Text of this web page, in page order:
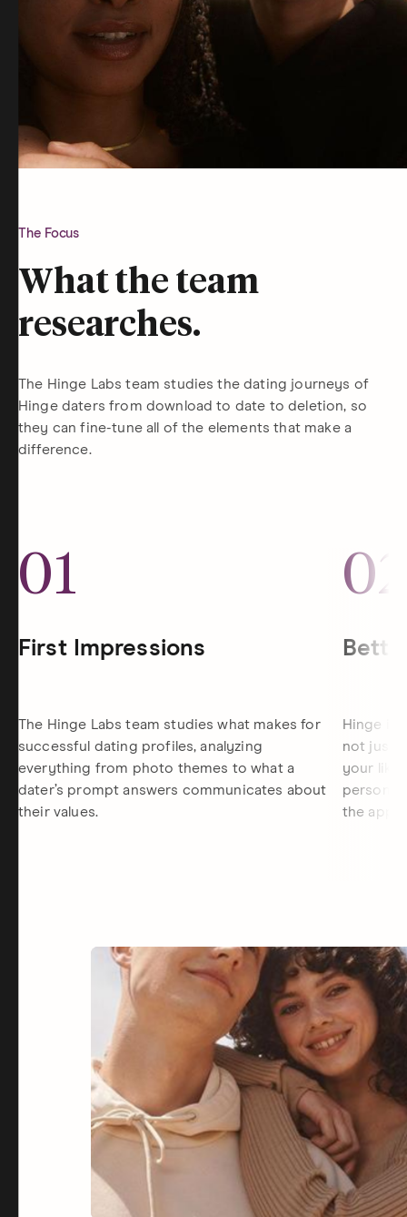
The Focus
What the team
researches.
The Hinge Labs team studies the dating journeys of
Hinge daters from download to date to deletion, so
they can fine-tune all of the elements that make a
difference.
01
First Impressions
The Hinge Labs team studies what makes for
successful dating profiles, analyzing
everything from photo themes to what a
dater’s prompt answers communicates about
their values.
Hinge is
not just
your
the app.